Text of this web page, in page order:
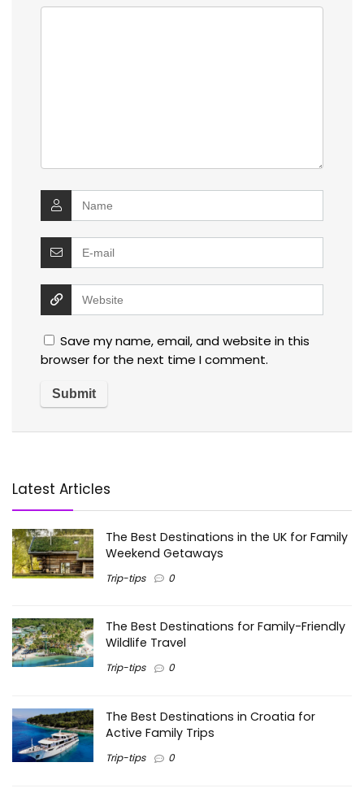
Save my name, email, and website in this
browser for the next time I comment.
Latest Articles
The Best Destinations in the UK for Family
Weekend Getaways
Trip-tips 0
The Best Destinations for Family-Friendly
Wildlife Travel
Trip-tips 0
The Best Destinations in Croatia for
Active Family Trips
Trip-tips 0